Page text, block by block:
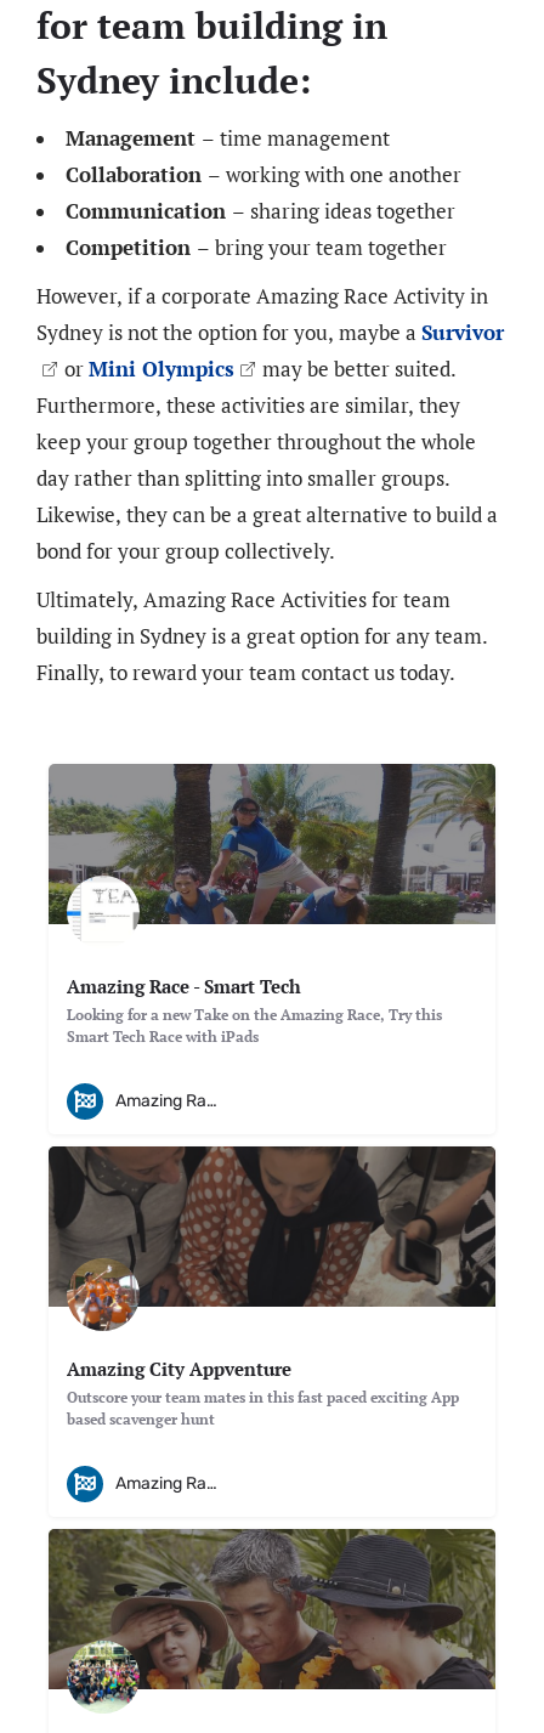
for team building in
Sydney include:
Management – time management
Collaboration – working with one another
Communication – sharing ideas together
Competition – bring your team together
However, if a corporate Amazing Race Activity in
Sydney is not the option for you, maybe a Survivor
orMini Olympics
may be better suited.
Furthermore, these activities are similar, they
keep your group together throughout the whole
day rather than splitting into smaller groups.
Likewise, they can be a great alternative to build a
bond for your group collectively.
Ultimately, Amazing Race Activities for team
building in Sydney is a great option for any team.
Finally, to reward your team contact us today.
Amazing Race - Smart Tech
Looking for a new Take on the Amazing Race, Try this
Smart Tech Race with iPads
Amazing Races
Amazing City Appventure
Outscore your team mates in this fast paced exciting App
based scavenger hunt
Amazing Races